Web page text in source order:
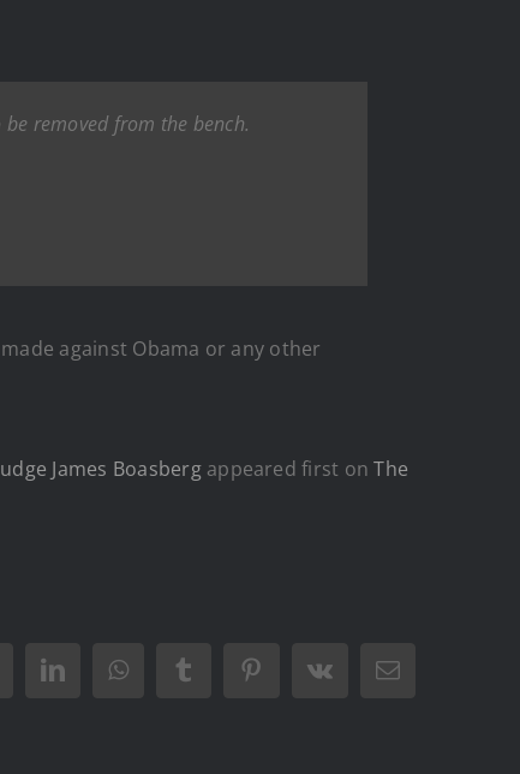
removed from the bench.
against Obama or any other
James Boasbergappeared first onThe
LinkedInWhatsAppTumblrPinterest
Vk Email